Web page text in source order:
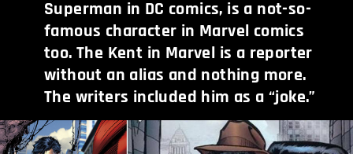
Superman in DC comics, is a not-so-
famous character in Marvel comics
too. The Kent in Marvel is a reporter
without an alias and nothing more.
The writers included him as a “joke.”